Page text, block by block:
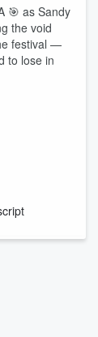
🎯 as Sandy
the void
festival —
to lose in